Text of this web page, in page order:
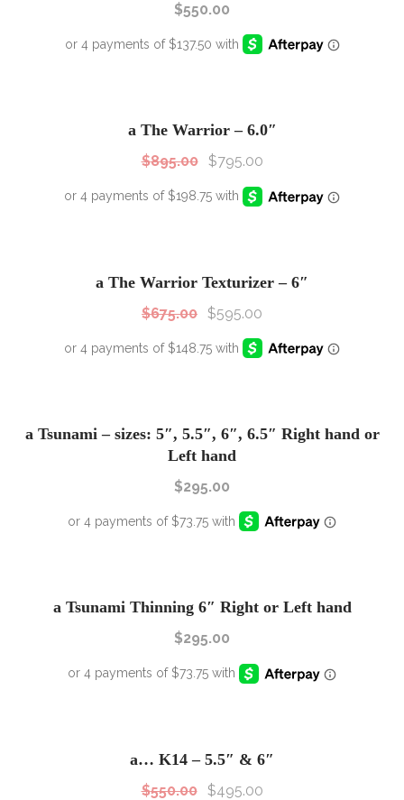
$550.00
a The Warrior – 6.0″
$895.00 $795.00
a The Warrior Texturizer – 6″
$675.00 $595.00
a Tsunami – sizes: 5″, 5.5″, 6″, 6.5″ Right hand or
Left hand
$295.00
a Tsunami Thinning 6″ Right or Left hand
$295.00
a… K14 – 5.5″ & 6″
$550.00 $495.00